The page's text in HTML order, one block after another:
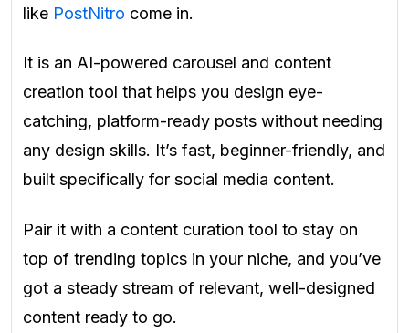
like PostNitro come in.
It is an AI-powered carousel and content
creation tool that helps you design eye-
catching, platform-ready posts without needing
any design skills. It’s fast, beginner-friendly, and
built specifically for social media content.
Pair it with a content curation tool to stay on
top of trending topics in your niche, and you’ve
got a steady stream of relevant, well-designed
content ready to go.